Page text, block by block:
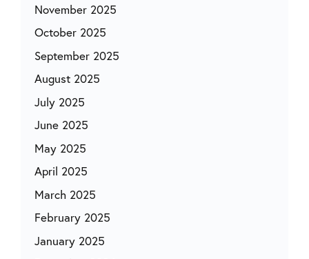
November 2025
October 2025
September 2025
August 2025
July 2025
June 2025
May 2025
April 2025
March 2025
February 2025
January 2025